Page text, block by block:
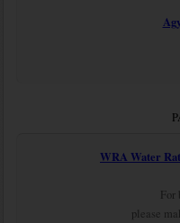
WRA Water
For
please